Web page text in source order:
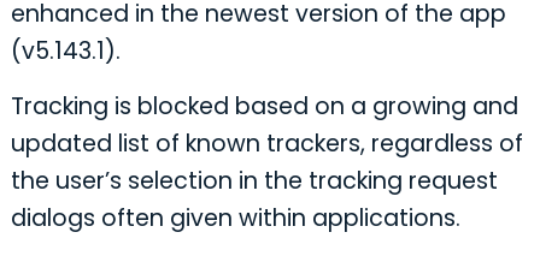
enhanced in the newest version of the app
(v5.143.1).
Tracking is blocked based on a growing and
updated list of known trackers, regardless of
the user’s selection in the tracking request
dialogs often given within applications.